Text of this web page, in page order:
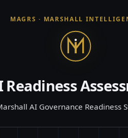
MAGRS · MARSHALL
Readiness
AI Governance Readiness